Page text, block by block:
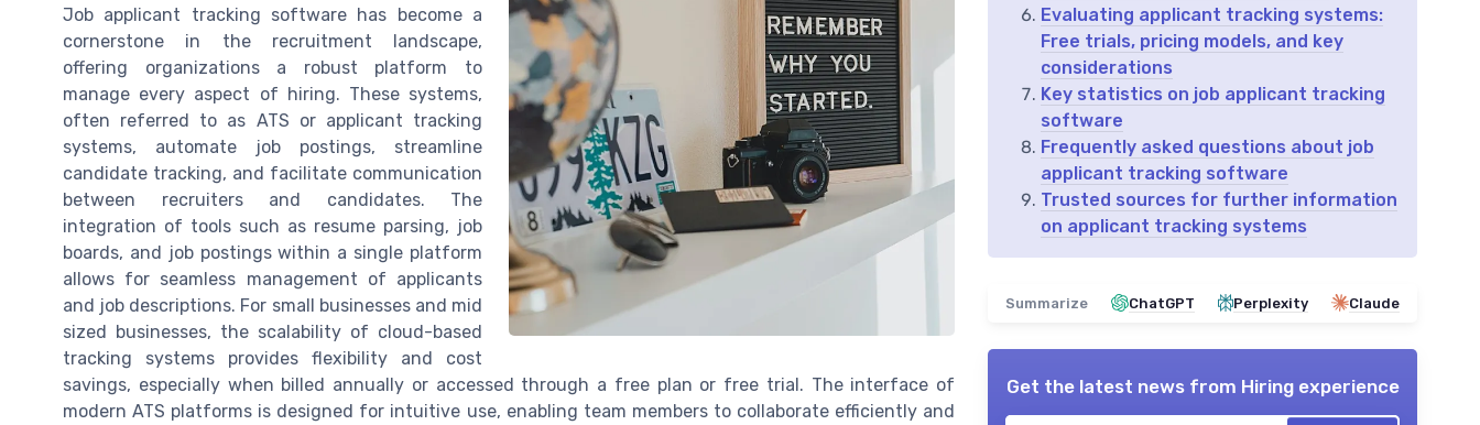
Job applicant tracking software has become a
cornerstone in the recruitment landscape,
offering organizations a robust platform to
manage every aspect of hiring. These systems,
often referred to as ATS or applicant tracking
systems, automate job postings, streamline
candidate tracking, and facilitate communication
between recruiters and candidates. The
integration of tools such as resume parsing, job
boards, and job postings within a single platform
allows for seamless management of applicants
and job descriptions. For small businesses and mid
sized businesses, the scalability of cloud-based
tracking systems provides flexibility and cost
savings, especially when billed annually or accessed through a free plan or free trial. The interface of
modern ATS platforms is designed for intuitive use, enabling team members to collaborate efficiently and
Evaluating applicant tracking systems:
Free trials, pricing models, and key
considerations
Key statistics on job applicant tracking
software
Frequently asked questions about job
applicant tracking software
Trusted sources for further information
on applicant tracking systems
Summarize ChatGPT Perplexity Claude
Get the latest news from Hiring experience